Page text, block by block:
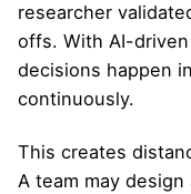
researcher
offs. With AI-
decisions happen
continuously.
This creates
A team may